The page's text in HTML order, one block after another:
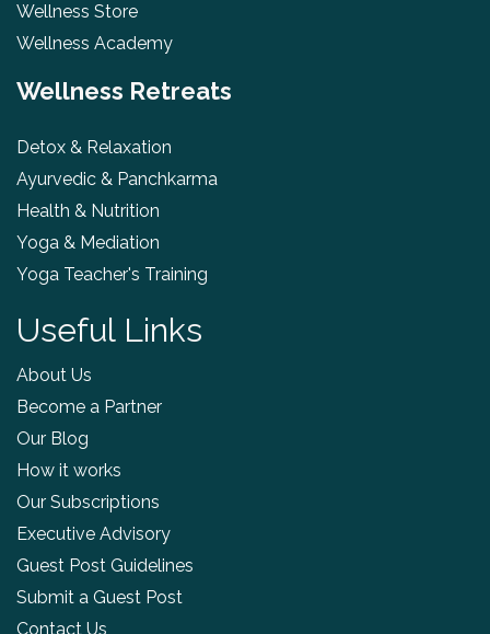
Wellness Store
Wellness Academy
Wellness Retreats
Detox & Relaxation
Ayurvedic & Panchkarma
Health & Nutrition
Yoga & Mediation
Yoga Teacher's Training
Useful Links
About Us
Become a Partner
Our Blog
How it works
Our Subscriptions
Executive Advisory
Guest Post Guidelines
Submit a Guest Post
Contact Us